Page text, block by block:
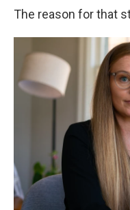
The reason for that